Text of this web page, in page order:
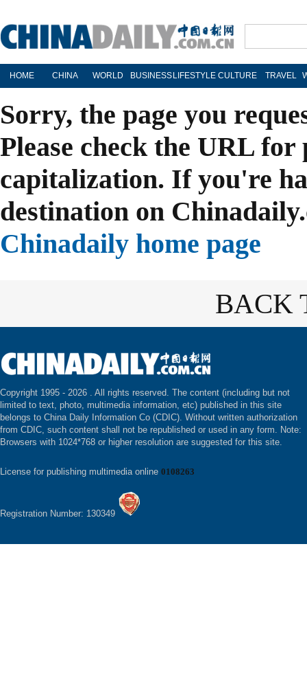
HOME CHINA WORLD BUSINESS LIFESTYLE CULTURE TRAVEL
Sorry, the page you
Please check the URL
capitalization. If you're
destination on
Chinadaily home page
BACK
Copyright 1995 - 2026 . All rights reserved. The content (including but not
limited to text, photo, multimedia information, etc) published in this site
belongs to China Daily Information Co (CDIC). Without written authorization
from CDIC, such content shall not be republished or used in any form. Note:
Browsers with 1024*768 or higher resolution are suggested for this site.
License for publishing multimedia online 0108263
Registration Number: 130349